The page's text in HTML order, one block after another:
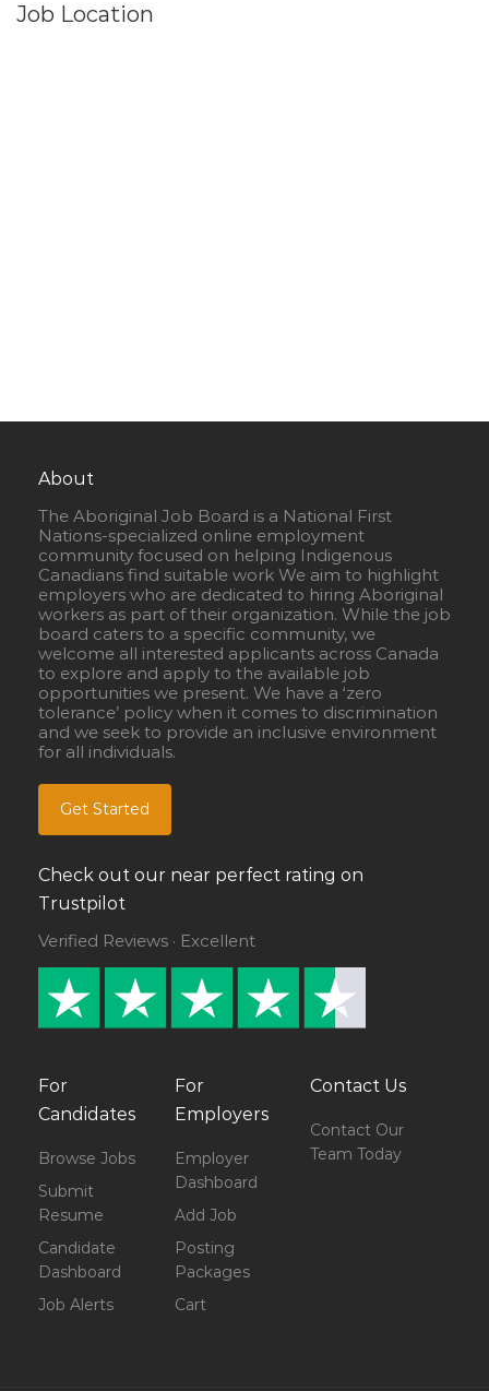
Job Location
About
The Aboriginal Job Board is a National First
Nations-specialized online employment
community focused on helping Indigenous
Canadians find suitable work We aim to highlight
employers who are dedicated to hiring Aboriginal
workers as part of their organization. While the job
board caters to a specific community, we
welcome all interested applicants across Canada
to explore and apply to the available job
opportunities we present. We have a ‘zero
tolerance’ policy when it comes to discrimination
and we seek to provide an inclusive environment
for all individuals.
Get Started
Check out our near perfect rating on
Trustpilot
Verified Reviews · Excellent
For
Candidates
Browse Jobs
Submit
Resume
Candidate
Dashboard
Job Alerts
For
Employers
Employer
Dashboard
Add Job
Posting
Packages
Cart
Contact Us
Contact Our
Team Today